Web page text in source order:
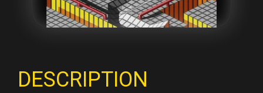
DESCRIPTION